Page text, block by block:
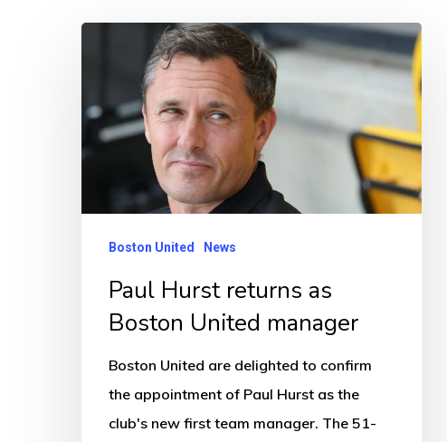
as
Boston
manager
Boston United News
Paul Hurst returns as
Boston United manager
Boston United are delighted to confirm
the appointment of Paul Hurst as the
club's new first team manager. The 51-